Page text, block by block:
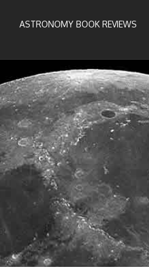
ASTRONOMY BOOK REVIEWS